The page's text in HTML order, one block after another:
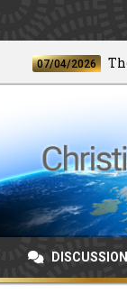
07/04/2026 The
DISCUSSION